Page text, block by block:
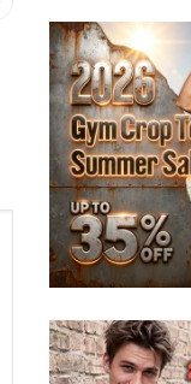
post: